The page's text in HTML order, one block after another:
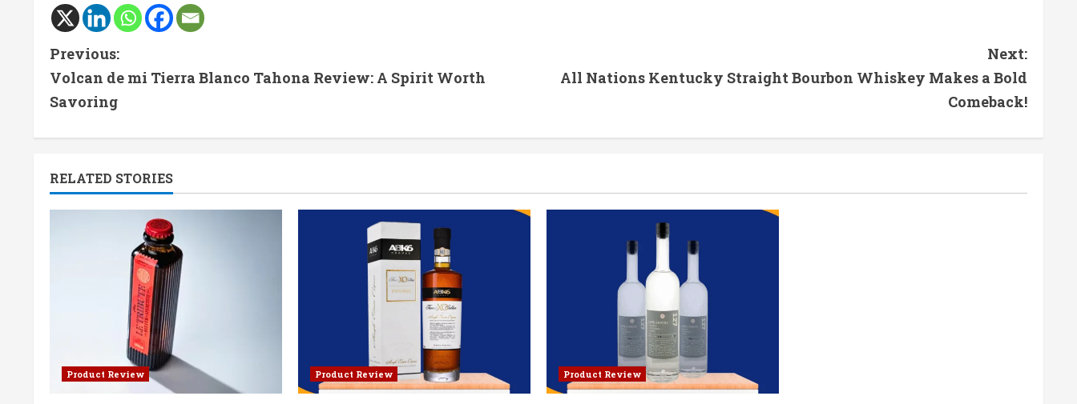
C
o
i
Previous:
Volcan de mi Tierra Blanco Tahona Review: A Spirit Worth
Savoring
Next:
All Nations Kentucky Straight Bourbon Whiskey Makes a Bold
Comeback!
RELATED STORIES
Product Review Product Review Product Review